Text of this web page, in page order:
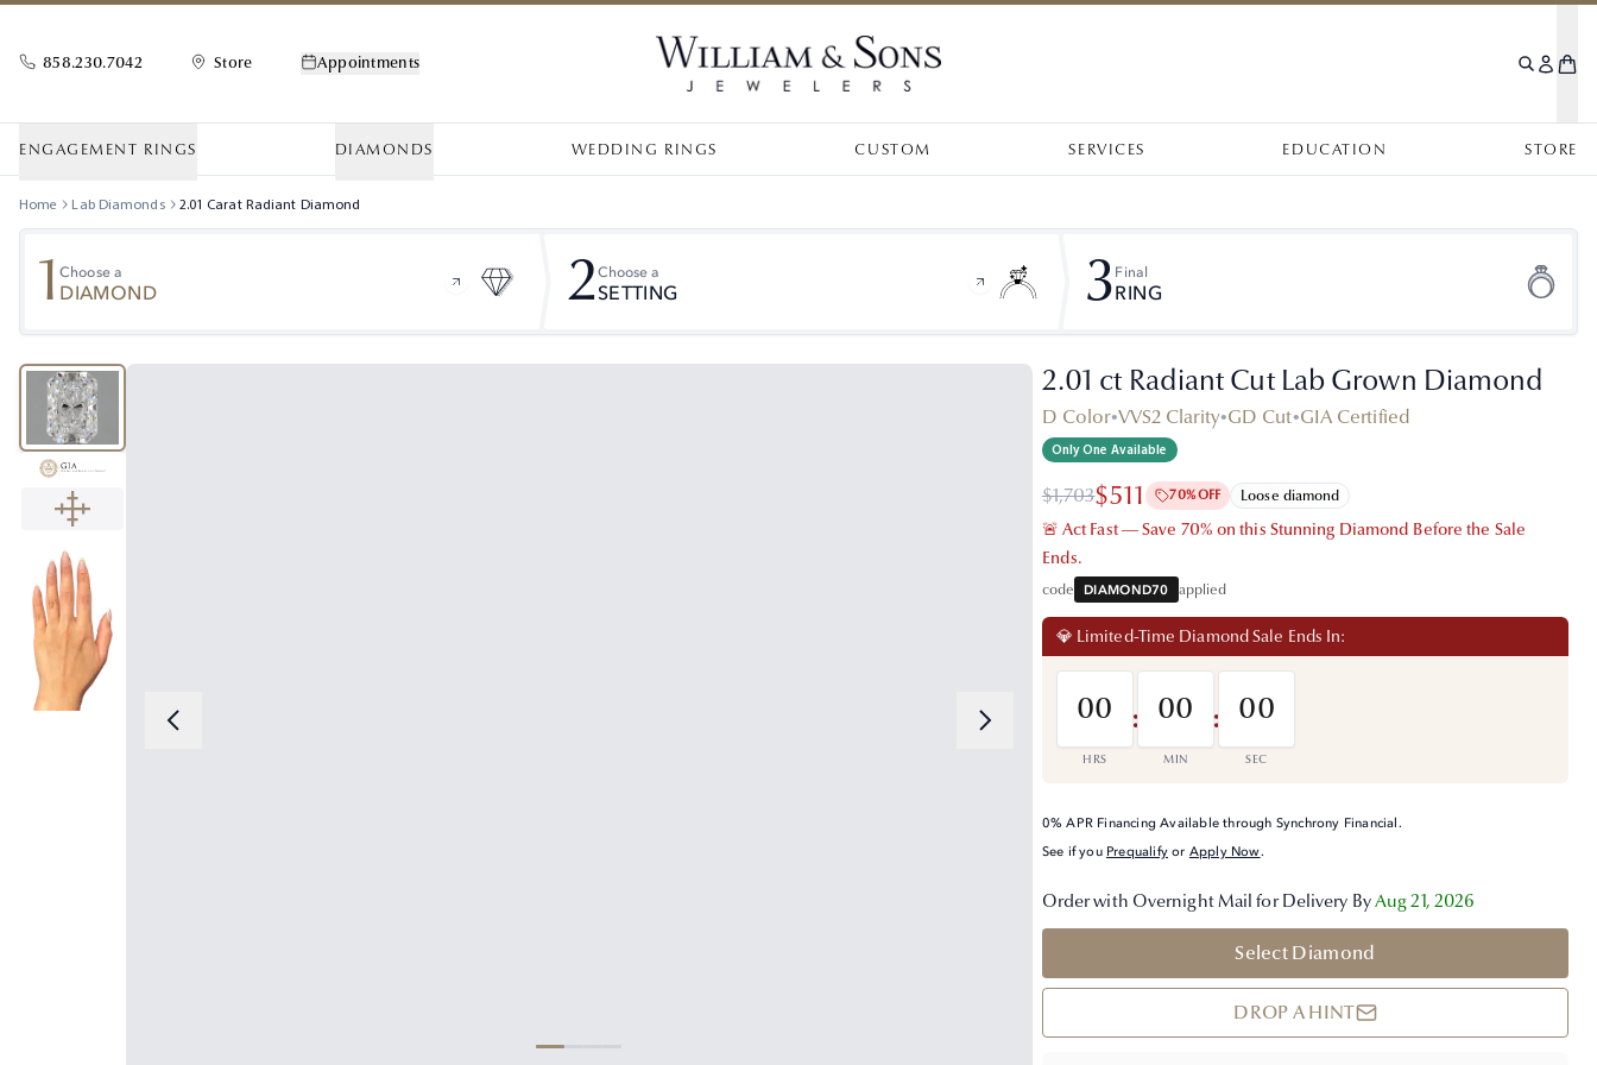
858.230.7042 Store Appointments
ENGAGEMENT RINGS DIAMONDS WEDDING RINGS CUSTOM SERVICES EDUCATION STORE
Home Lab Diamonds 2.01 Carat Radiant Diamond
1Choose a
DIAMOND 2Choose a
SETTING 3 Final
RING
2.01 ct Radiant Cut Lab Grown Diamond
D Color•VVS2 Clarity•GD Cut•GIA Certified
Only One Available
$1,703$511 70% OFF Loose diamond
🚨 Act Fast — Save 70% on this Stunning Diamond Before the Sale
Ends.
code DIAMOND70 applied
💎 Limited-Time Diamond Sale Ends In:
00
HRS
: 00
MIN
: 00
SEC
0% APR Financing Available through Synchrony Financial.
See if you Prequalify or Apply Now.
Order with Overnight Mail for Delivery ByAug 21, 2026
Select Diamond
DROP A HINT